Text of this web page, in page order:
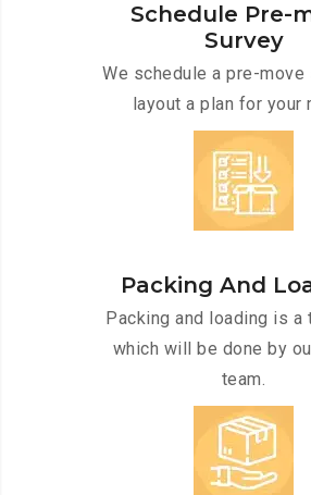
Schedule Pre-
Survey
We schedule a pre-move
layout a plan for your
Packing And
Packing and loading is a
which will be done by
team.